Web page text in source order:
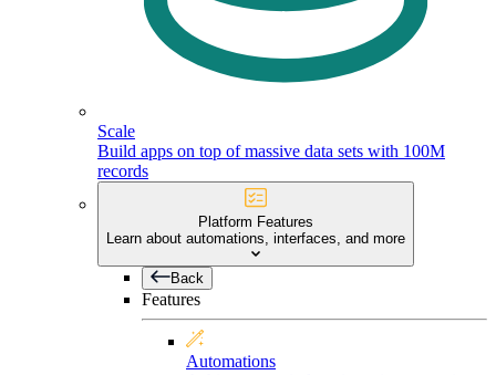
Scale
Build apps on top of massive data sets with 100M
records
Platform Features
Learn about automations, interfaces, and more
Back
Features
Automations